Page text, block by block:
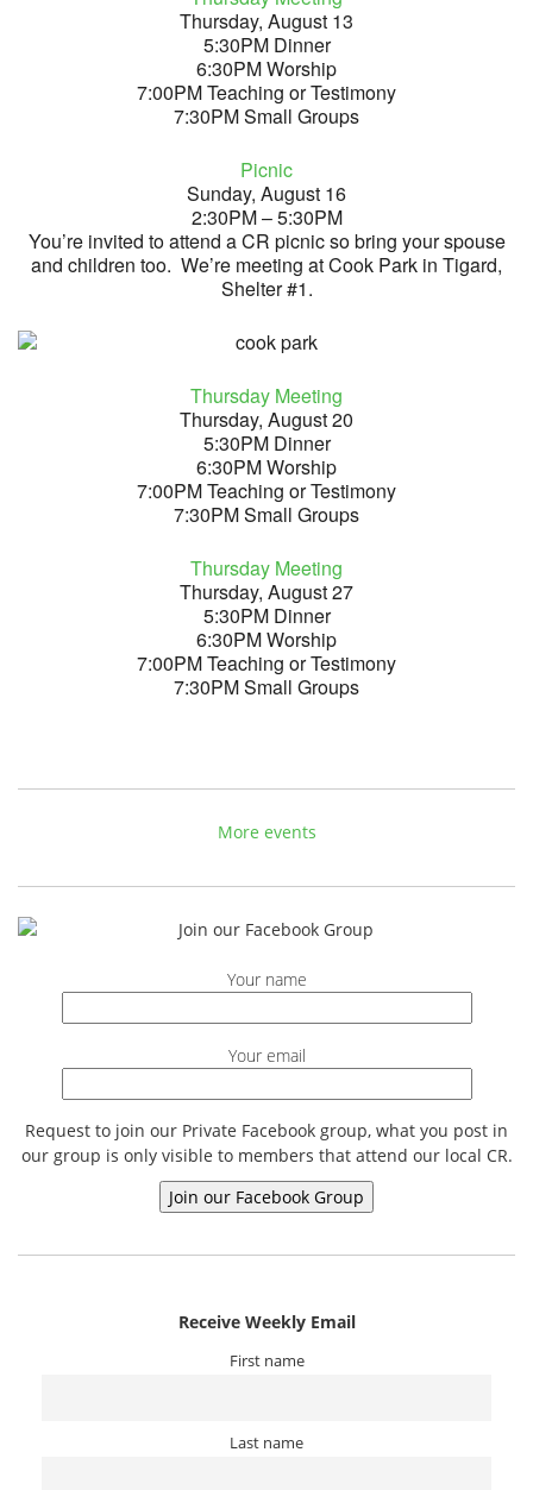
Thursday, August 13
5:30PM Dinner
6:30PM Worship
7:00PM Teaching or Testimony
7:30PM Small Groups
Picnic
Sunday, August 16
2:30PM – 5:30PM
You’re invited to attend a CR picnic so bring your spouse
and children too. We’re meeting at Cook Park in Tigard,
Shelter #1.
Thursday Meeting
Thursday, August 20
5:30PM Dinner
6:30PM Worship
7:00PM Teaching or Testimony
7:30PM Small Groups
Thursday Meeting
Thursday, August 27
5:30PM Dinner
6:30PM Worship
7:00PM Teaching or Testimony
7:30PM Small Groups
More events
Your name
Your email
Request to join our Private Facebook group, what you post in
our group is only visible to members that attend our local CR.
Receive Weekly Email
First name
Last name